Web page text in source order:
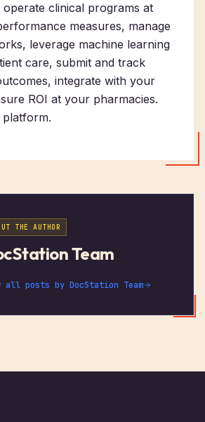
operate clinical programs at
measures, manage
leverage machine learning
care, submit and track
integrate with your
ROI at your pharmacies.
platform.
THE AUTHOR
Team
all posts by DocStation Team